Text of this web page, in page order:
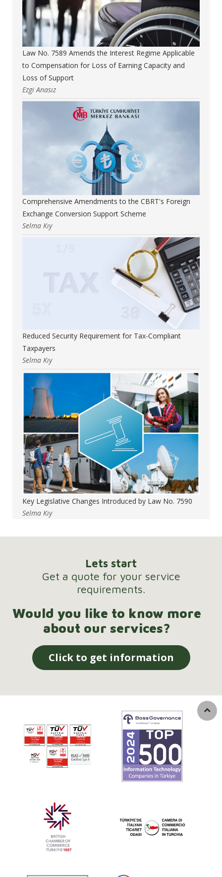
Law No. 7589 Amends the Interest Regime Applicable
to Compensation for Loss of Earning Capacity and
Loss of Support
Ezgi Anasız
Comprehensive Amendments to the CBRT's Foreign
Exchange Conversion Support Scheme
Selma Kıy
Reduced Security Requirement for Tax-Compliant
Taxpayers
Selma Kıy
Key Legislative Changes Introduced by Law No. 7590
Selma Kıy
Lets start
Get a quote for your service
requirements.
Would you like to know more
about our services?
Click to get information